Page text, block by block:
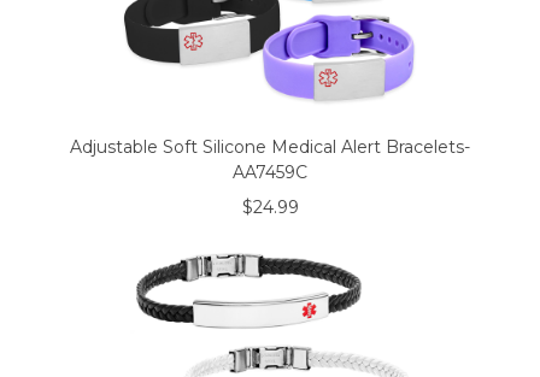
Adjustable Soft Silicone Medical Alert Bracelets-
AA7459C
$24.99